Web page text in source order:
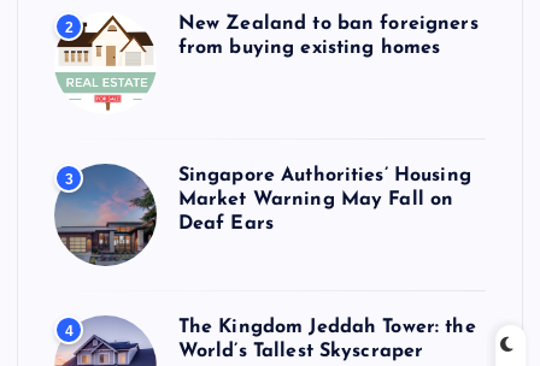
2
New Zealand to ban foreigners
from buying existing homes
3
Singapore Authorities’ Housing
Market Warning May Fall on
Deaf Ears
4
The Kingdom Jeddah Tower: the
World’s Tallest Skyscraper